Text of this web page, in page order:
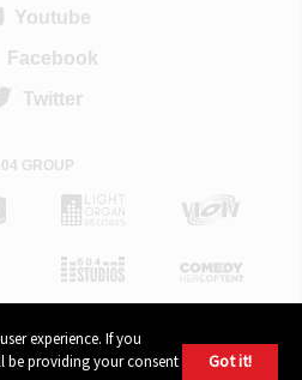
Youtube
Facebook
Twitter
GROUP
experience. If you
be providing your consent
Got it!